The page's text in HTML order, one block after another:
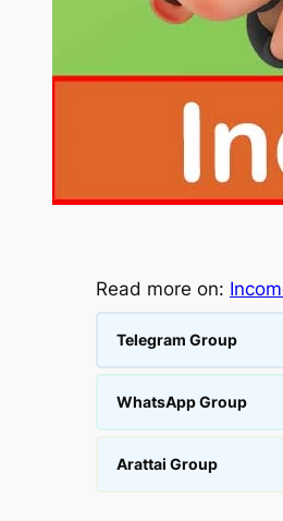
Read more on:
Telegram Group
WhatsApp Group
Arattai Group